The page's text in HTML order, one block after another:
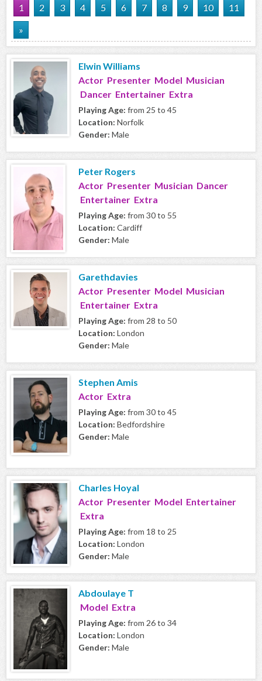
1
2 3 4 5 6 7 8 9 10
11
»
Elwin Williams
Actor Presenter Model Musician
Dancer Entertainer Extra
Playing Age: from 25 to 45
Location: Norfolk
Gender: Male
Peter Rogers
Actor Presenter Musician Dancer
Entertainer Extra
Playing Age: from 30 to 55
Location: Cardiff
Gender: Male
Garethdavies
Actor Presenter Model Musician
Entertainer Extra
Playing Age: from 28 to 50
Location: London
Gender: Male
Stephen Amis
Actor Extra
Playing Age: from 30 to 45
Location: Bedfordshire
Gender: Male
Charles Hoyal
Actor Presenter Model Entertainer
Extra
Playing Age: from 18 to 25
Location: London
Gender: Male
Abdoulaye T
Model Extra
Playing Age: from 26 to 34
Location: London
Gender: Male